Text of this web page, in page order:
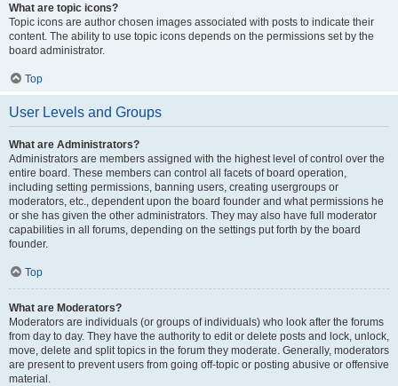
What are topic icons?
Topic icons are author chosen images associated with posts to indicate their
content. The ability to use topic icons depends on the permissions set by the
board administrator.
Top
User Levels and Groups
What are Administrators?
Administrators are members assigned with the highest level of control over the
entire board. These members can control all facets of board operation,
including setting permissions, banning users, creating usergroups or
moderators, etc., dependent upon the board founder and what permissions he
or she has given the other administrators. They may also have full moderator
capabilities in all forums, depending on the settings put forth by the board
founder.
Top
What are Moderators?
Moderators are individuals (or groups of individuals) who look after the forums
from day to day. They have the authority to edit or delete posts and lock, unlock,
move, delete and split topics in the forum they moderate. Generally, moderators
are present to prevent users from going off-topic or posting abusive or offensive
material.